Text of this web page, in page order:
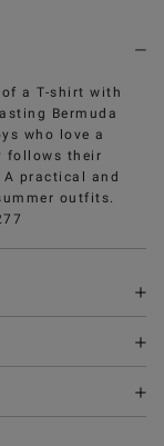
a T-shirt with
Bermuda
who love a
follows their
practical and
outfits.